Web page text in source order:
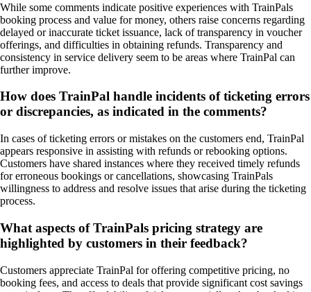
While some comments indicate positive experiences with TrainPals
booking process and value for money, others raise concerns regarding
delayed or inaccurate ticket issuance, lack of transparency in voucher
offerings, and difficulties in obtaining refunds. Transparency and
consistency in service delivery seem to be areas where TrainPal can
further improve.
How does TrainPal handle incidents of ticketing errors
or discrepancies, as indicated in the comments?
In cases of ticketing errors or mistakes on the customers end, TrainPal
appears responsive in assisting with refunds or rebooking options.
Customers have shared instances where they received timely refunds
for erroneous bookings or cancellations, showcasing TrainPals
willingness to address and resolve issues that arise during the ticketing
process.
What aspects of TrainPals pricing strategy are
highlighted by customers in their feedback?
Customers appreciate TrainPal for offering competitive pricing, no
booking fees, and access to deals that provide significant cost savings